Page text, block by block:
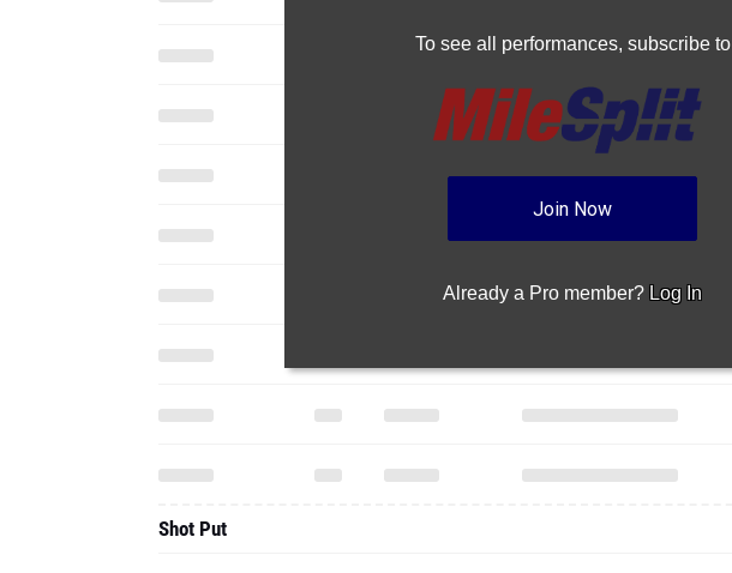
To see all performances, subscribe to
Join Now
Already a Pro member? Log In
Shot Put